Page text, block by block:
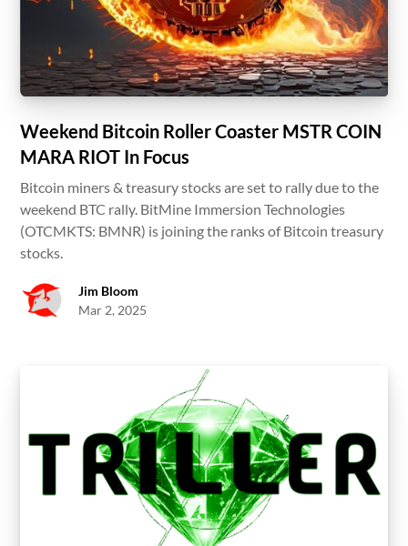
Weekend Bitcoin Roller Coaster MSTR COIN
MARA RIOT In Focus
Bitcoin miners & treasury stocks are set to rally due to the
weekend BTC rally. BitMine Immersion Technologies
(OTCMKTS: BMNR) is joining the ranks of Bitcoin treasury
stocks.
Jim Bloom
Mar 2, 2025